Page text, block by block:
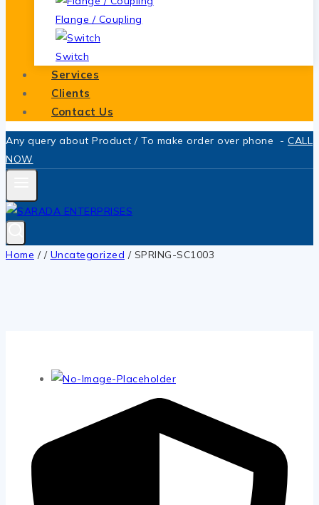
Flange / Coupling
Switch
Services
Clients
Contact Us
Any query about Product / To make order over phone - CALL
NOW
Home / / Uncategorized / SPRING-SC1003